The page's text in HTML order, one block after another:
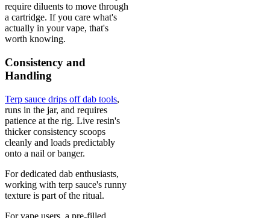
require diluents to move through
a cartridge. If you care what's
actually in your vape, that's
worth knowing.
Consistency and
Handling
Terp sauce drips off dab tools,
runs in the jar, and requires
patience at the rig. Live resin's
thicker consistency scoops
cleanly and loads predictably
onto a nail or banger.
For dedicated dab enthusiasts,
working with terp sauce's runny
texture is part of the ritual.
For vape users, a pre-filled